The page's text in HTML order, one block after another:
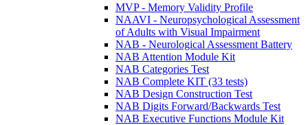
MVP - Memory Validity Profile
NAAVI - Neuropsychological Assessment
of Adults with Visual Impairment
NAB - Neurological Assessment Battery
NAB Attention Module Kit
NAB Categories Test
NAB Complete KIT (33 tests)
NAB Design Construction Test
NAB Digits Forward/Backwards Test
NAB Executive Functions Module Kit